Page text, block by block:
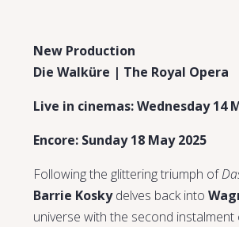
New Production
Die Walküre | The Royal Opera
Live in cinemas: Wednesday 14
Encore: Sunday 18 May 2025
Following the glittering triumph of
Barrie Koskydelves back into
universe with the second instalment